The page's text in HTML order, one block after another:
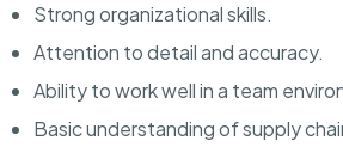
Strong organizational skills.
Attention to detail and accuracy.
Ability to work well in a team
Basic understanding of supply